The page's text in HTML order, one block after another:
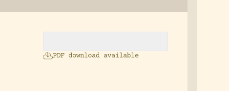
PDF download available